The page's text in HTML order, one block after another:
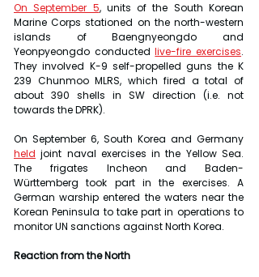
On September 5, units of the South Korean
Marine Corps stationed on the north-western
islands of Baengnyeongdo and
Yeonpyeongdo conducted live-fire exercises.
They involved K-9 self-propelled guns the K
239 Chunmoo MLRS, which fired a total of
about 390 shells in SW direction (i.e. not
towards the DPRK).
held joint naval exercises in the Yellow Sea.
The frigates Incheon and Baden-
Württemberg took part in the exercises. A
German warship entered the waters near the
Korean Peninsula to take part in operations to
monitor UN sanctions against North Korea.
Reaction from the North